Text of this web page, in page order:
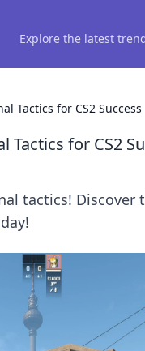
Explore the latest
Tactics for CS2 Success
for CS2
tactics! Discover